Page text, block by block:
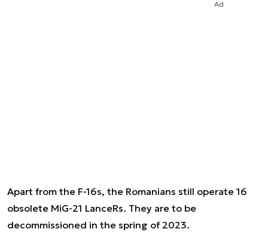
Ad
Apart from the F-16s, the Romanians still operate 16
obsolete MiG-21 LanceRs. They are to be
decommissioned in the spring of 2023.